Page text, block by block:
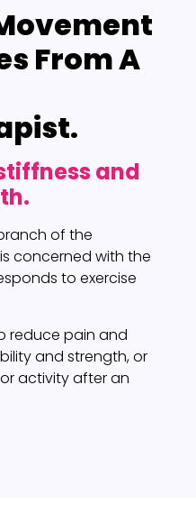
From A
and
of the
concerned with the
to exercise
reduce pain and
and strength, or
activity after an